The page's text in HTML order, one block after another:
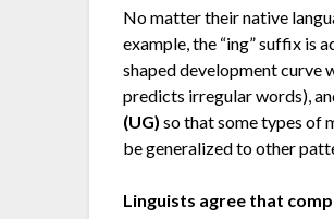
No matter their native
example, the “ing” suffix is
shaped development curve
predicts irregular words),
(UG) so that some types of
be generalized to other
Linguists agree that